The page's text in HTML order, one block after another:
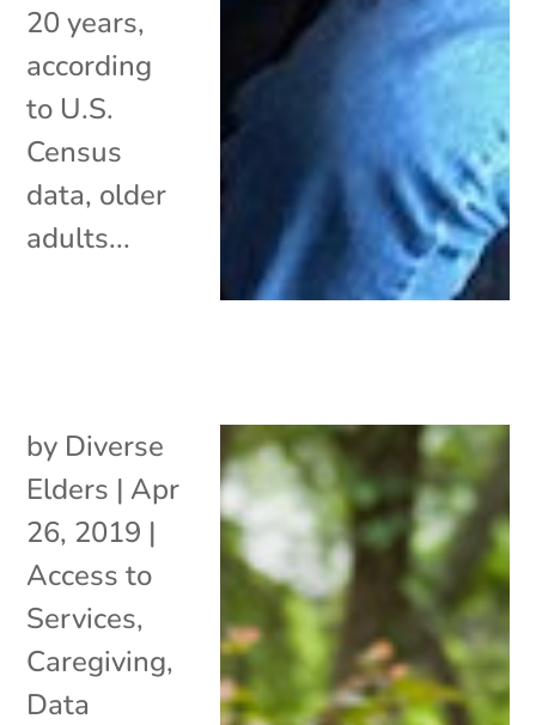
20 years,
according
to U.S.
Census
data, older
adults...
by Diverse
Elders | Apr
26, 2019 |
Access to
Services,
Caregiving,
Data